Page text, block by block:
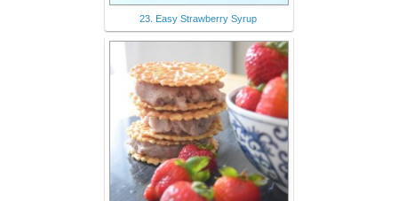
23. Easy Strawberry Syrup